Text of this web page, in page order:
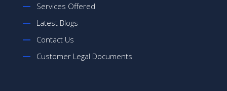
Services Offered
Latest Blogs
Contact Us
Customer Legal Documents